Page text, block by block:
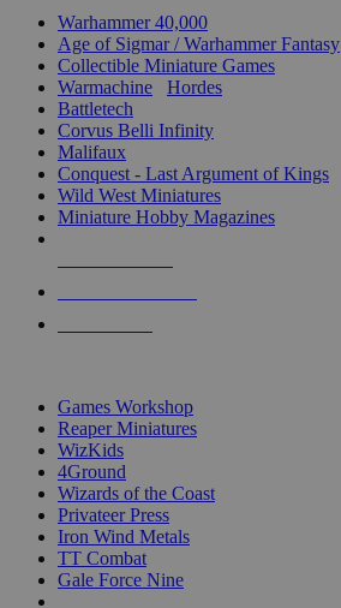
Warhammer 40,000
Age of Sigmar / Warhammer Fantasy
Collectible Miniature Games
Warmachine
Hordes
Battletech
Corvus Belli Infinity
Malifaux
Conquest - Last Argument of Kings
Wild West Miniatures
Miniature Hobby Magazines
Games Workshop
Reaper Miniatures
WizKids
4Ground
Wizards of the Coast
Privateer Press
Iron Wind Metals
TT Combat
Gale Force Nine